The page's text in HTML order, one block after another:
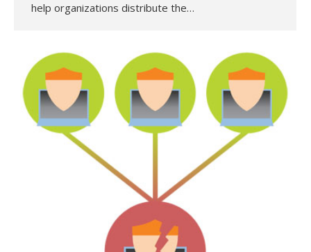
help organizations distribute the…